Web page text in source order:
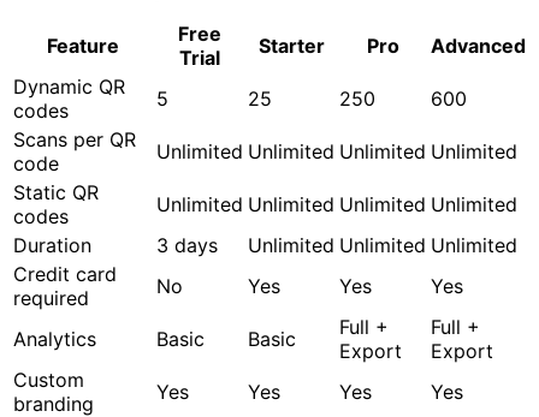
Feature
Free
Trial
Starter Pro
Advanced
Dynamic QR
codes
5 25 250
600
Scans per QR
code
Unlimited Unlimited Unlimited Unlimited
Static QR
codes
Unlimited Unlimited Unlimited Unlimited
Duration
3 days Unlimited Unlimited Unlimited
Credit card
required
No Yes Yes Yes
Analytics Basic Basic
Full +
Export
Full +
Export
Custom
branding
Yes Yes Yes Yes